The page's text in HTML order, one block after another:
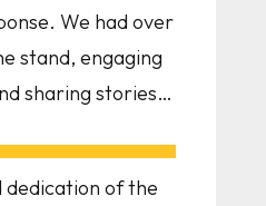
We had over
stand, engaging
sharing stories…
dedication of the